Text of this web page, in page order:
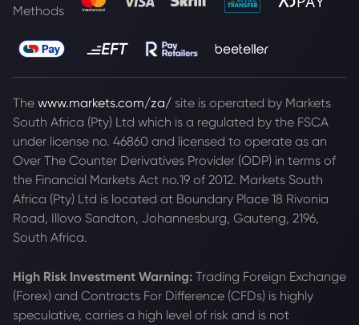
Methods
The www.markets.com/za/ site is operated by Markets
South Africa (Pty) Ltd which is a regulated by the FSCA
under license no. 46860 and licensed to operate as an
Over The Counter Derivatives Provider (ODP) in terms of
the Financial Markets Act no.19 of 2012. Markets South
Africa (Pty) Ltd is located at Boundary Place 18 Rivonia
Road, Illovo Sandton, Johannesburg, Gauteng, 2196,
South Africa.
High Risk Investment Warning: Trading Foreign Exchange
(Forex) and Contracts For Difference (CFDs) is highly
speculative, carries a high level of risk and is not